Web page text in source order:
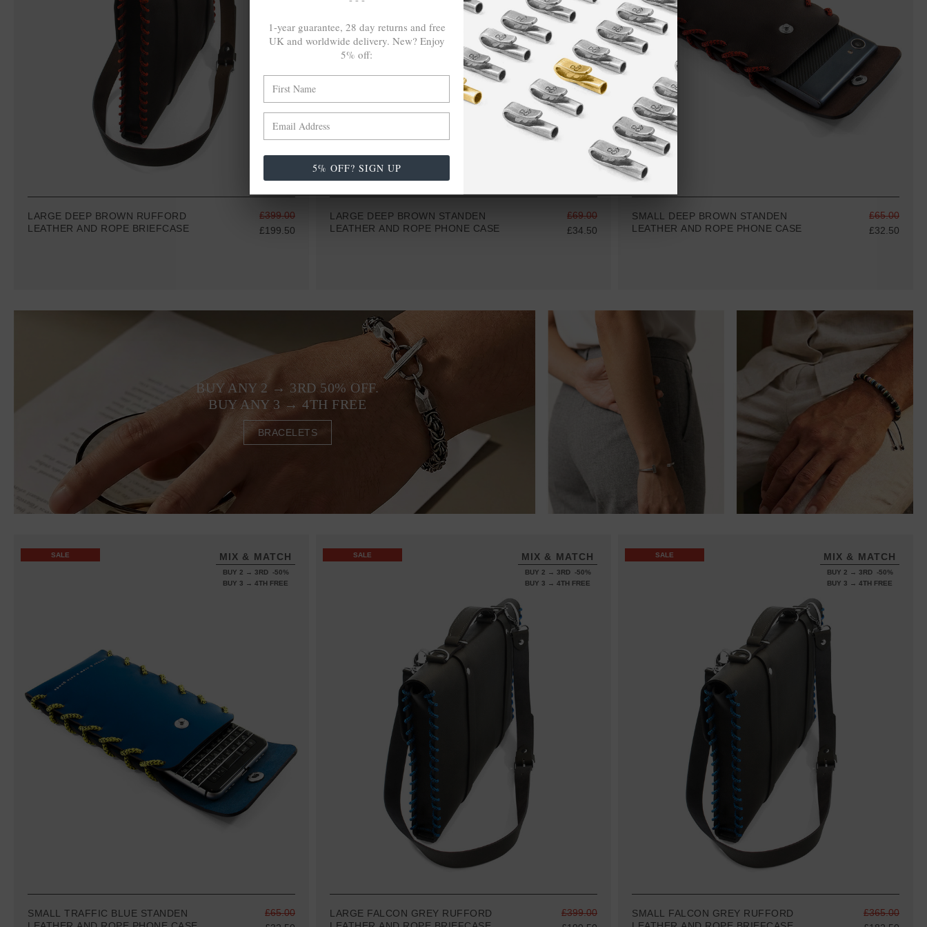
LARGE DEEP BROWN RUFFORD
LEATHER AND ROPE BRIEFCASE
£399.00
£199.50
LARGE DEEP BROWN STANDEN
LEATHER AND ROPE PHONE CASE
£69.00
£34.50
SMALL DEEP BROWN STANDEN
LEATHER AND ROPE PHONE CASE
£65.00
£32.50
BUY ANY 2 → 3RD 50% OFF.
BUY ANY 3 → 4TH FREE
BRACELETS
MIX & MATCH
BUY 2 → 3RD -50%
BUY 3 → 4TH FREE
SALE
SMALL TRAFFIC BLUE STANDEN
£65.00
MIX & MATCH
BUY 2 → 3RD -50%
BUY 3 → 4TH FREE
SALE
LARGE FALCON GREY RUFFORD
£399.00
MIX & MATCH
BUY 2 → 3RD -50%
BUY 3 → 4TH FREE
SALE
SMALL FALCON GREY RUFFORD
£365.00
1-year guarantee, 28 day returns and free
UK and worldwide delivery. New? Enjoy
5% off:
5% OFF? SIGN UP